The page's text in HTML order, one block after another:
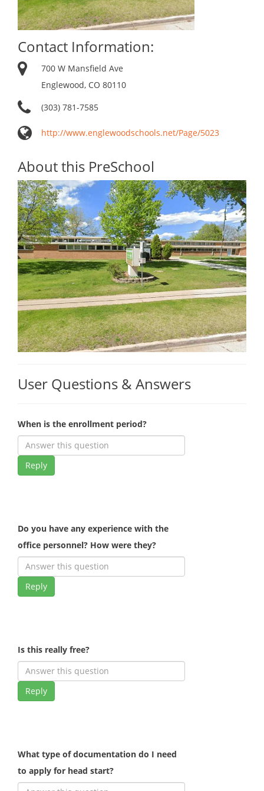
Contact Information:
700 W Mansfield Ave
Englewood, CO 80110
(303) 781-7585
http://www.englewoodschools.net/Page/5023
About this PreSchool
User Questions & Answers
When is the enrollment period?
Reply
Do you have any experience with the
office personnel? How were they?
Reply
Is this really free?
Reply
What type of documentation do I need
to apply for head start?